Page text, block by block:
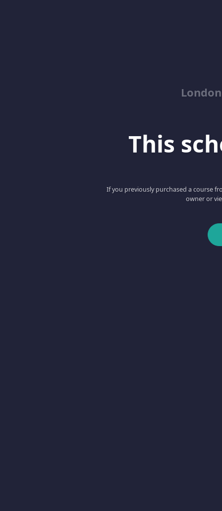
This
If you previously purchased a course
owner or